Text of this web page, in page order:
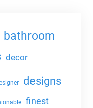
bathroom
decor
designs
finest